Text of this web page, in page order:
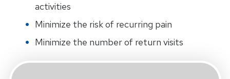
activities
Minimize the risk of recurring pain
Minimize the number of return visits